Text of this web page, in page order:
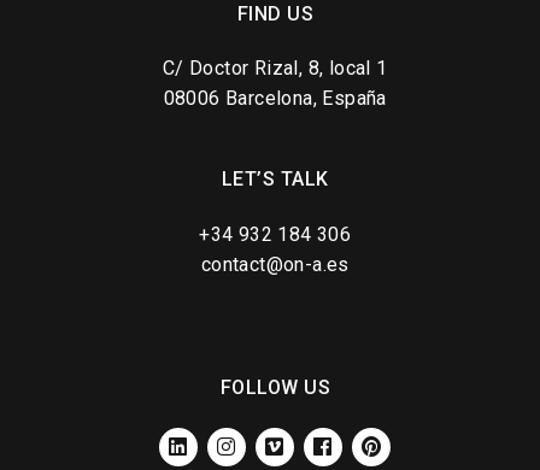
FIND US
C/ Doctor Rizal, 8, local 1
08006 Barcelona, España
LET’S TALK
+34 932 184 306
contact@on-a.es
FOLLOW US
LINKEDININSTAGRAM
VIMEO FACEBOOKPINTEREST